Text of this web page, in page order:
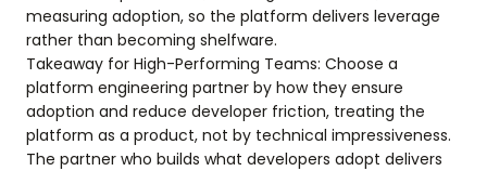
measuring adoption, so the platform delivers leverage
rather than becoming shelfware.
Takeaway for High-Performing Teams: Choose a
platform engineering partner by how they ensure
adoption and reduce developer friction, treating the
platform as a product, not by technical impressiveness.
The partner who builds what developers adopt delivers